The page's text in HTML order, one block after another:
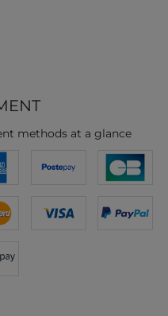
methods at a glance